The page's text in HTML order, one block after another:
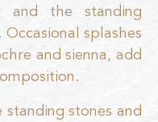
and the standing
splashes
and sienna, add
stones and